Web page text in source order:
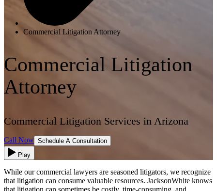
Commercial Litigation Attorney
Commercial Litigation
Attorney
Commercial Litigation Services in Arizona
Call Now Schedule A Consultation
Play
While our commercial lawyers are seasoned litigators, we recognize
that litigation can consume valuable resources. JacksonWhite knows